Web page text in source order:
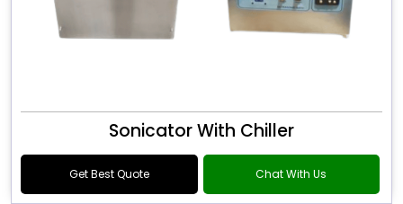
Sonicator With Chiller
Get Best Quote Chat With Us